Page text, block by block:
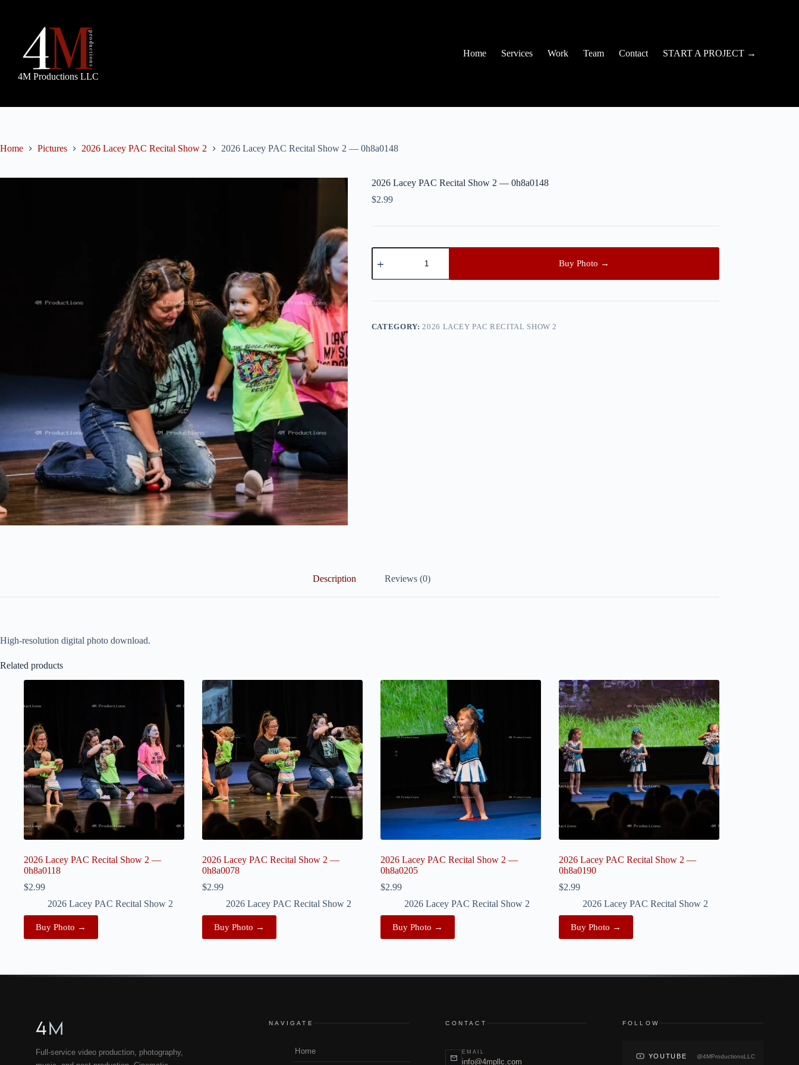
4M Productions LLC
Home Services Work Team Contact START A PROJECT →
Home Pictures 2026 Lacey PAC Recital Show 2 2026 Lacey PAC Recital Show 2 — 0h8a0148
2026 Lacey PAC Recital Show 2 — 0h8a0148
$2.99
2026
Lacey
Recital
2
0h8a0148
quantity
Buy Photo →
CATEGORY:2026 LACEY PAC RECITAL SHOW 2
Description Reviews (0)
High-resolution digital photo download.
Related products
2026 Lacey PAC Recital Show 2 —
0h8a0118
$2.99
2026 Lacey PAC Recital Show 2
Buy Photo →
2026 Lacey PAC Recital Show 2 —
0h8a0078
$2.99
2026 Lacey PAC Recital Show 2
Buy Photo →
2026 Lacey PAC Recital Show 2 —
0h8a0205
$2.99
2026 Lacey PAC Recital Show 2
Buy Photo →
2026 Lacey PAC Recital Show 2 —
0h8a0190
$2.99
2026 Lacey PAC Recital Show 2
Buy Photo →
4M
Full-service video production, photography,
NAVIGATE
Home
CONTACT
EMAIL
info@4mpllc.com
FOLLOW
YOUTUBE @4MProductionsLLC